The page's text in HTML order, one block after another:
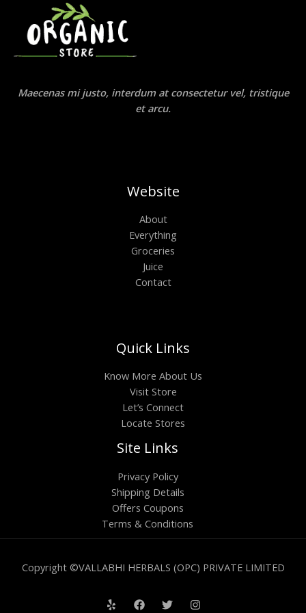
Maecenas mi justo, interdum at consectetur vel, tristique
et arcu.
Website
About
Everything
Groceries
Juice
Contact
Quick Links
Know More About Us
Visit Store
Let’s Connect
Locate Stores
Site Links
Privacy Policy
Shipping Details
Offers Coupons
Terms & Conditions
Copyright ©VALLABHI HERBALS (OPC) PRIVATE LIMITED